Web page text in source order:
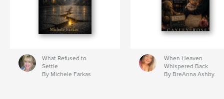
What Refused to
Settle
By Michele Farkas
When Heaven
Whispered Back
By BreAnna Ashby